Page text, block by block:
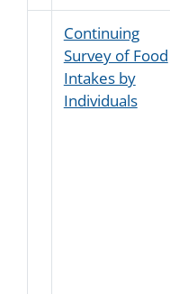
Continuing
Survey of Food
Intakes by
Individuals